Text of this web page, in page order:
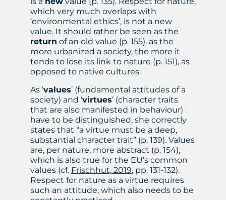
which very much overlaps with
‘environmental ethics’, is not a new
value. It should rather be seen as the
return of an old value (p. 155), as the
more urbanized a society, the more it
tends to lose its link to nature (p. 151), as
opposed to native cultures.
As ‘values’ (fundamental attitudes of a
society) and ‘virtues’ (character traits
that are also manifested in behaviour)
have to be distinguished, she correctly
states that “a virtue must be a deep,
substantial character trait” (p. 139). Values
are, per nature, more abstract (p. 154),
which is also true for the EU’s common
values (cf. Frischhut, 2019, pp. 131-132).
Respect for nature as a virtue requires
such an attitude, which also needs to be